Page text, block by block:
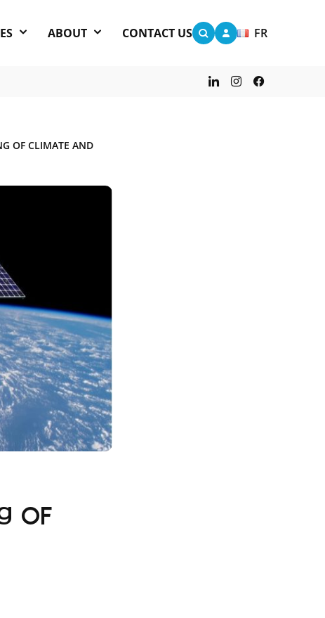
ABOUT CONTACT US FR
OF CLIMATE AND
of